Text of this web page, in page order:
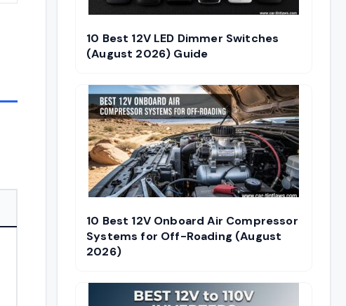
10 Best 12V LED Dimmer Switches
(August 2026) Guide
10 Best 12V Onboard Air Compressor
Systems for Off-Roading (August
2026)